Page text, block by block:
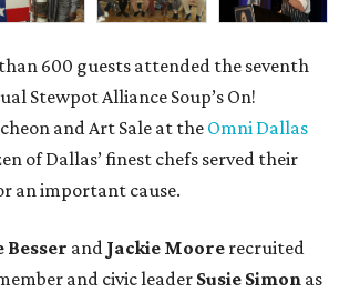
600 guests attended the seventh
Stewpot Alliance Soup’s On!
and Art Sale at the Omni Dallas
of Dallas’ finest chefs served their
an important cause.
Besser and Jackie Moore recruited
and civic leader Susie Simon as